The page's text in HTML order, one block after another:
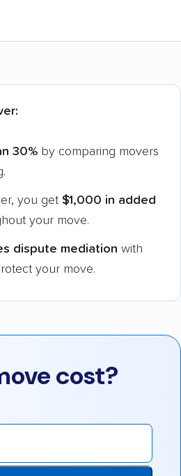
30% by comparing movers
you get $1,000 in added
your move.
dispute mediation with
your move.
cost?